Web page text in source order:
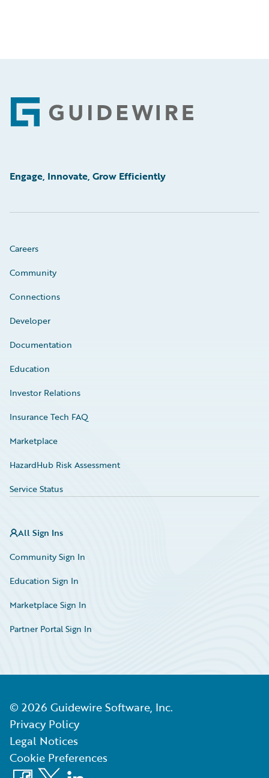
Footer
Engage, Innovate, Grow Efficiently
Careers
Community
Connections
Developer
Documentation
Education
Investor Relations
Insurance Tech FAQ
Marketplace
HazardHub Risk Assessment
Service Status
All Sign Ins
Community Sign In
Education Sign In
Marketplace Sign In
Partner Portal Sign In
© 2026 Guidewire Software, Inc.
Privacy Policy
Legal Notices
Cookie Preferences
Facebook
X LinkedIn